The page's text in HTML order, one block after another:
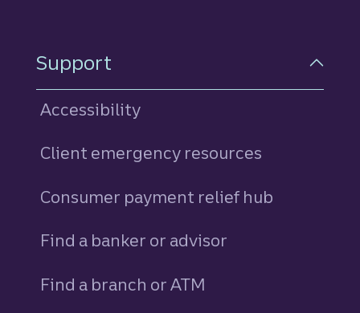
Support
Accessibility
Client emergency resources
Consumer payment relief hub
Find a banker or advisor
Find a branch or ATM